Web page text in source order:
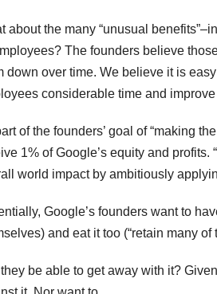
about the many “unusual
The founders believe
down over time. We believe it is
considerable time and
of the founders’ goal of “making
1% of Google’s equity and
world impact by ambitiously
Google’s founders want to
and eat it too (“retain many
be able to get away with it?